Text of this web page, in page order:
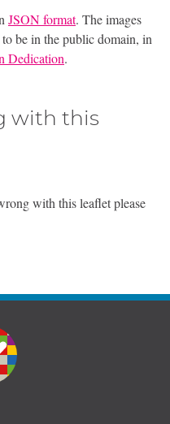
JSON format. The images
be in the public domain, in
Dedication.
with this
with this leaflet please